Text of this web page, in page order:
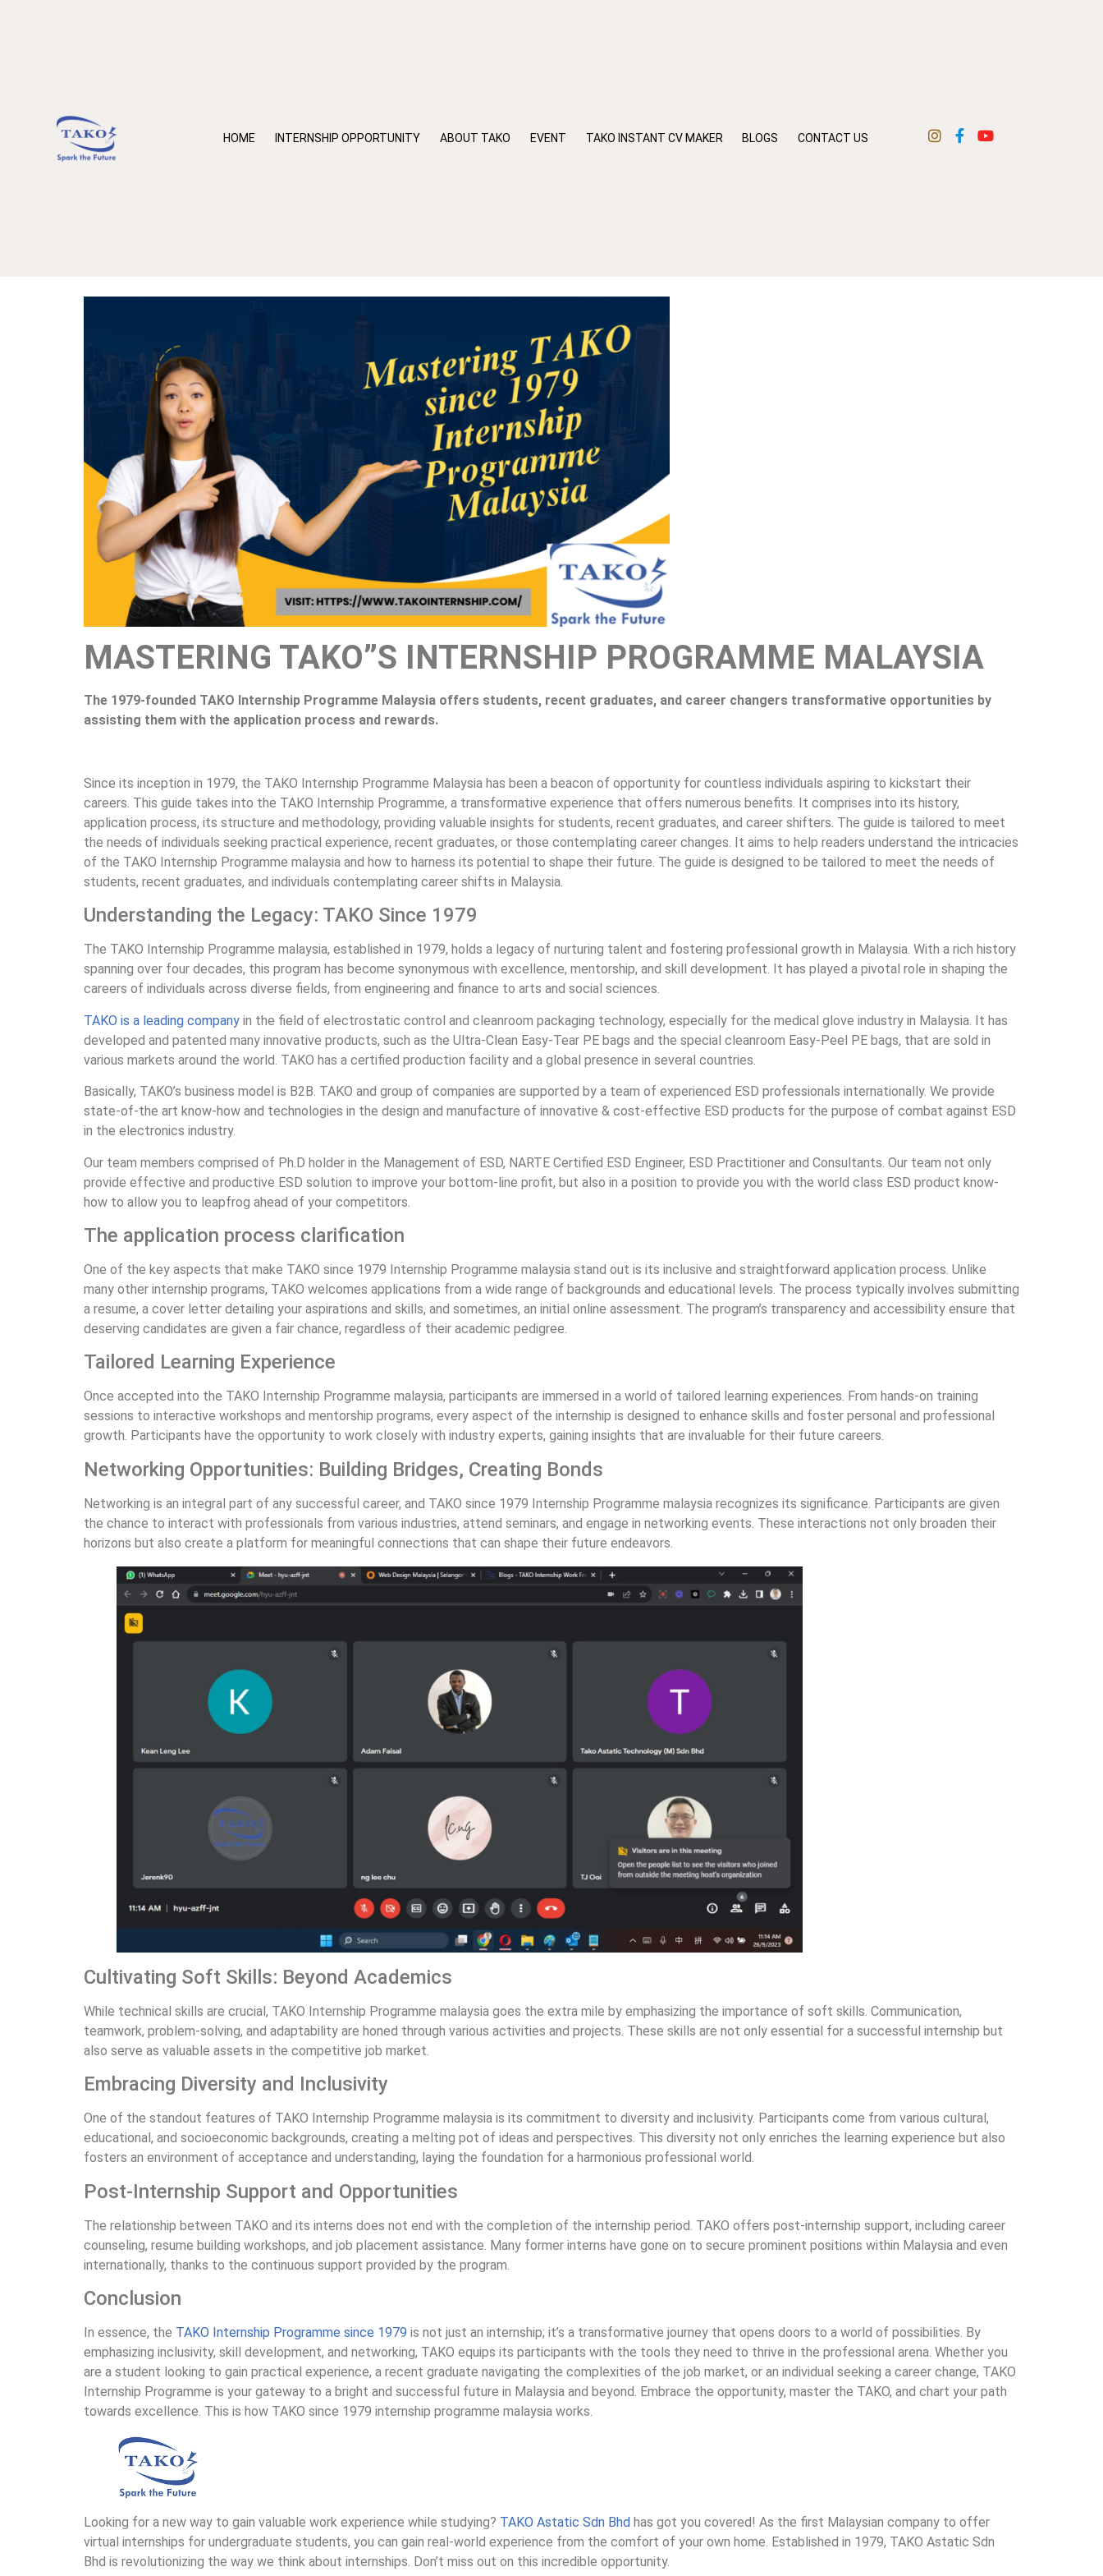
HOME INTERNSHIP OPPORTUNITY ABOUT TAKO EVENT TAKO INSTANT CV MAKER BLOGS CONTACT US
MASTERING TAKO”S INTERNSHIP PROGRAMME MALAYSIA
The 1979-founded TAKO Internship Programme Malaysia offers students, recent graduates, and career changers transformative opportunities by
assisting them with the application process and rewards.
Since its inception in 1979, the TAKO Internship Programme Malaysia has been a beacon of opportunity for countless individuals aspiring to kickstart their
careers. This guide takes into the TAKO Internship Programme, a transformative experience that offers numerous benefits. It comprises into its history,
application process, its structure and methodology, providing valuable insights for students, recent graduates, and career shifters. The guide is tailored to meet
the needs of individuals seeking practical experience, recent graduates, or those contemplating career changes. It aims to help readers understand the intricacies
of the TAKO Internship Programme malaysia and how to harness its potential to shape their future. The guide is designed to be tailored to meet the needs of
students, recent graduates, and individuals contemplating career shifts in Malaysia.
Understanding the Legacy: TAKO Since 1979
The TAKO Internship Programme malaysia, established in 1979, holds a legacy of nurturing talent and fostering professional growth in Malaysia. With a rich history
spanning over four decades, this program has become synonymous with excellence, mentorship, and skill development. It has played a pivotal role in shaping the
careers of individuals across diverse fields, from engineering and finance to arts and social sciences.
TAKO is a leading company in the field of electrostatic control and cleanroom packaging technology, especially for the medical glove industry in Malaysia. It has
developed and patented many innovative products, such as the Ultra-Clean Easy-Tear PE bags and the special cleanroom Easy-Peel PE bags, that are sold in
various markets around the world. TAKO has a certified production facility and a global presence in several countries.
Basically, TAKO’s business model is B2B. TAKO and group of companies are supported by a team of experienced ESD professionals internationally. We provide
state-of-the art know-how and technologies in the design and manufacture of innovative & cost-effective ESD products for the purpose of combat against ESD
in the electronics industry.
Our team members comprised of Ph.D holder in the Management of ESD, NARTE Certified ESD Engineer, ESD Practitioner and Consultants. Our team not only
provide effective and productive ESD solution to improve your bottom-line profit, but also in a position to provide you with the world class ESD product know-
how to allow you to leapfrog ahead of your competitors.
The application process clarification
One of the key aspects that make TAKO since 1979 Internship Programme malaysia stand out is its inclusive and straightforward application process. Unlike
many other internship programs, TAKO welcomes applications from a wide range of backgrounds and educational levels. The process typically involves submitting
a resume, a cover letter detailing your aspirations and skills, and sometimes, an initial online assessment. The program’s transparency and accessibility ensure that
deserving candidates are given a fair chance, regardless of their academic pedigree.
Tailored Learning Experience
Once accepted into the TAKO Internship Programme malaysia, participants are immersed in a world of tailored learning experiences. From hands-on training
sessions to interactive workshops and mentorship programs, every aspect of the internship is designed to enhance skills and foster personal and professional
growth. Participants have the opportunity to work closely with industry experts, gaining insights that are invaluable for their future careers.
Networking Opportunities: Building Bridges, Creating Bonds
Networking is an integral part of any successful career, and TAKO since 1979 Internship Programme malaysia recognizes its significance. Participants are given
the chance to interact with professionals from various industries, attend seminars, and engage in networking events. These interactions not only broaden their
horizons but also create a platform for meaningful connections that can shape their future endeavors.
Cultivating Soft Skills: Beyond Academics
While technical skills are crucial, TAKO Internship Programme malaysia goes the extra mile by emphasizing the importance of soft skills. Communication,
teamwork, problem-solving, and adaptability are honed through various activities and projects. These skills are not only essential for a successful internship but
also serve as valuable assets in the competitive job market.
Embracing Diversity and Inclusivity
One of the standout features of TAKO Internship Programme malaysia is its commitment to diversity and inclusivity. Participants come from various cultural,
educational, and socioeconomic backgrounds, creating a melting pot of ideas and perspectives. This diversity not only enriches the learning experience but also
fosters an environment of acceptance and understanding, laying the foundation for a harmonious professional world.
Post-Internship Support and Opportunities
The relationship between TAKO and its interns does not end with the completion of the internship period. TAKO offers post-internship support, including career
counseling, resume building workshops, and job placement assistance. Many former interns have gone on to secure prominent positions within Malaysia and even
internationally, thanks to the continuous support provided by the program.
Conclusion
In essence, the TAKO Internship Programme since 1979 is not just an internship; it’s a transformative journey that opens doors to a world of possibilities. By
emphasizing inclusivity, skill development, and networking, TAKO equips its participants with the tools they need to thrive in the professional arena. Whether you
are a student looking to gain practical experience, a recent graduate navigating the complexities of the job market, or an individual seeking a career change, TAKO
Internship Programme is your gateway to a bright and successful future in Malaysia and beyond. Embrace the opportunity, master the TAKO, and chart your path
towards excellence. This is how TAKO since 1979 internship programme malaysia works.
Looking for a new way to gain valuable work experience while studying? TAKO Astatic Sdn Bhd has got you covered! As the first Malaysian company to offer
virtual internships for undergraduate students, you can gain real-world experience from the comfort of your own home. Established in 1979, TAKO Astatic Sdn
Bhd is revolutionizing the way we think about internships. Don’t miss out on this incredible opportunity.